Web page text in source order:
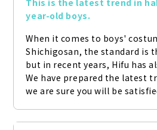
This is the latest trend in
year-old boys.
When it comes to boys'
Shichigosan, the standard is
but in recent years, Hifu has
We have prepared the latest
we are sure you will be